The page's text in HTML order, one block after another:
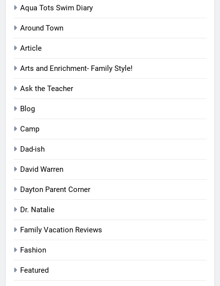
Aqua Tots Swim Diary
Around Town
Article
Arts and Enrichment- Family Style!
Ask the Teacher
Blog
Camp
Dad-ish
David Warren
Dayton Parent Corner
Dr. Natalie
Family Vacation Reviews
Fashion
Featured